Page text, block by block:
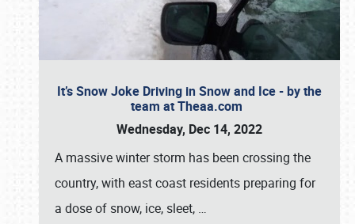
It’s Snow Joke Driving in Snow and Ice - by the
team at Theaa.com
Wednesday, Dec 14, 2022
A massive winter storm has been crossing the
country, with east coast residents preparing for
a dose of snow, ice, sleet, …